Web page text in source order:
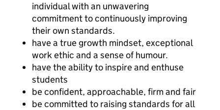
individual with an unwavering
commitment to continuously improving
their own standards.
have a true growth mindset, exceptional
work ethic and a sense of humour.
have the ability to inspire and enthuse
students
be confident, approachable, firm and fair
be committed to raising standards for all